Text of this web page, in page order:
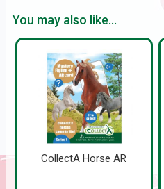
You may also like...
CollectA Horse AR